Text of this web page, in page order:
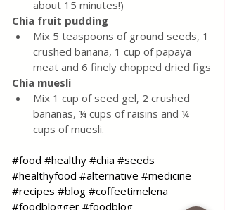
about 15 minutes!)
Chia fruit pudding
Mix 5 teaspoons of ground seeds, 1
crushed banana, 1 cup of papaya
meat and 6 finely chopped dried figs
Chia muesli
Mix 1 cup of seed gel, 2 crushed
bananas, ¼ cups of raisins and ¼
cups of muesli.
#food #healthy #chia #seeds
#healthyfood #alternative #medicine
#recipes #blog #coffeetimelena
#foodblogger #foodblog